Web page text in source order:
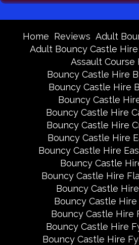
Home Reviews Adult
Adult Bouncy Castle
Assault Course
Bouncy Castle Hire
Bouncy Castle Hire
Bouncy Castle
Bouncy Castle Hire
Bouncy Castle Hire
Bouncy Castle Hire
Bouncy Castle Hire
Bouncy Castle
Bouncy Castle Hire
Bouncy Castle
Bouncy Castle
Bouncy Castle Hire
Bouncy Castle Hire
Bouncy Castle Hire